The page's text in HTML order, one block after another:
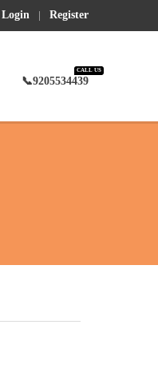
Login Register
📞9205534439
CALL US